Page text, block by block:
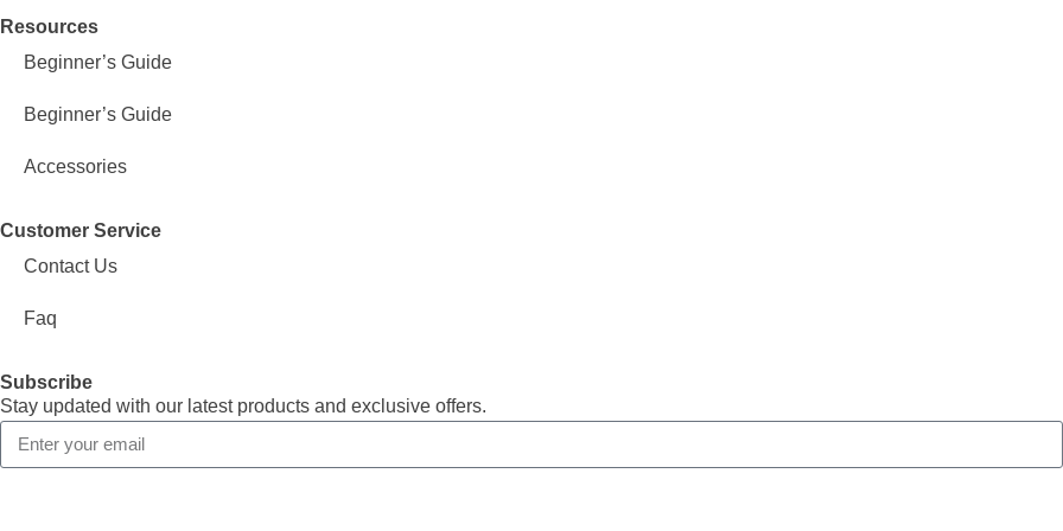
Resources
Beginner’s Guide
Beginner’s Guide
Accessories
Customer Service
Contact Us
Faq
Subscribe
Stay updated with our latest products and exclusive offers.